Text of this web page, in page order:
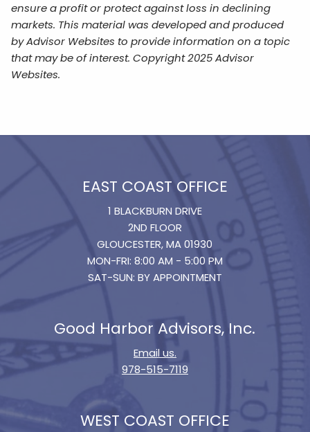
ensure a profit or protect against loss in declining
markets. This material was developed and produced
by Advisor Websites to provide information on a topic
that may be of interest. Copyright 2025 Advisor
Websites.
EAST COAST OFFICE
1 BLACKBURN DRIVE
2ND FLOOR
GLOUCESTER, MA 01930
MON-FRI: 8:00 AM - 5:00 PM
SAT-SUN: BY APPOINTMENT
Good Harbor Advisors, Inc.
Email us.
978-515-7119
WEST COAST OFFICE